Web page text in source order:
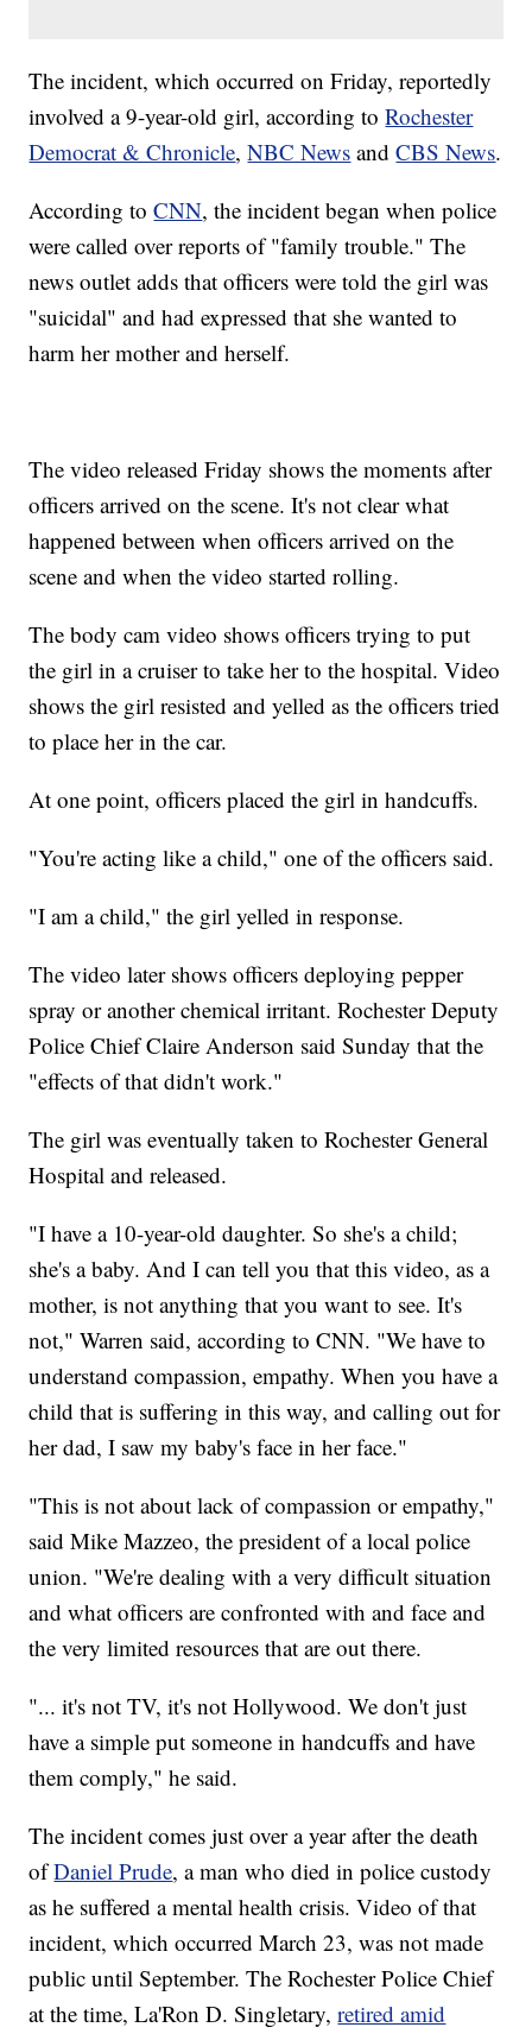
The incident, which occurred on Friday, reportedly
involved a 9-year-old girl, according toRochester
Democrat & Chronicle,NBC News andCBS News.
According toCNN, the incident began when police
were called over reports of "family trouble." The
news outlet adds that officers were told the girl was
"suicidal" and had expressed that she wanted to
harm her mother and herself.
The video released Friday shows the moments after
officers arrived on the scene. It's not clear what
happened between when officers arrived on the
scene and when the video started rolling.
The body cam video shows officers trying to put
the girl in a cruiser to take her to the hospital. Video
shows the girl resisted and yelled as the officers tried
to place her in the car.
At one point, officers placed the girl in handcuffs.
"You're acting like a child," one of the officers said.
"I am a child," the girl yelled in response.
The video later shows officers deploying pepper
spray or another chemical irritant. Rochester Deputy
Police Chief Claire Anderson said Sunday that the
"effects of that didn't work."
The girl was eventually taken to Rochester General
Hospital and released.
"I have a 10-year-old daughter. So she's a child;
she's a baby. And I can tell you that this video, as a
mother, is not anything that you want to see. It's
not," Warren said, according to CNN. "We have to
understand compassion, empathy. When you have a
child that is suffering in this way, and calling out for
her dad, I saw my baby's face in her face."
"This is not about lack of compassion or empathy,"
said Mike Mazzeo, the president of a local police
union. "We're dealing with a very difficult situation
and what officers are confronted with and face and
the very limited resources that are out there.
"... it's not TV, it's not Hollywood. We don't just
have a simple put someone in handcuffs and have
them comply," he said.
The incident comes just over a year after the death
ofDaniel Prude, a man who died in police custody
as he suffered a mental health crisis. Video of that
incident, which occurred March 23, was not made
public until September. The Rochester Police Chief
at the time, La'Ron D. Singletary,retired amid